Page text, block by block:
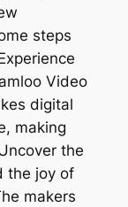
steps
Video
digital
making
the
the joy of
makers